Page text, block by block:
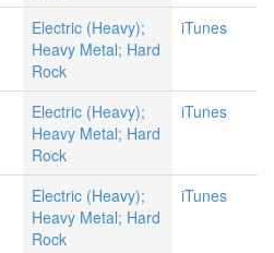
Electric (Heavy);
Heavy Metal; Hard
Rock
iTunes
Electric (Heavy);
Heavy Metal; Hard
Rock
iTunes
Electric (Heavy);
Heavy Metal; Hard
Rock
iTunes